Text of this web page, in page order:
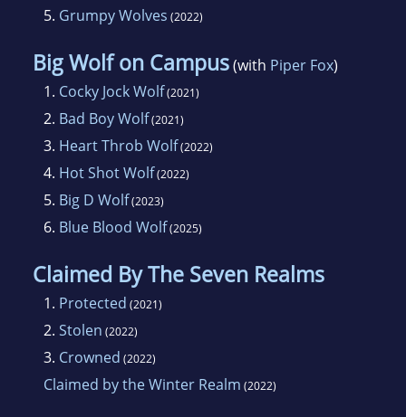
5. Grumpy Wolves (2022)
Big Wolf on Campus(with Piper Fox)
1. Cocky Jock Wolf(2021)
2. Bad Boy Wolf(2021)
3. Heart Throb Wolf(2022)
4. Hot Shot Wolf(2022)
5. Big D Wolf(2023)
6. Blue Blood Wolf(2025)
Claimed By The Seven Realms
1. Protected (2021)
2. Stolen (2022)
3. Crowned (2022)
Claimed by the Winter Realm (2022)